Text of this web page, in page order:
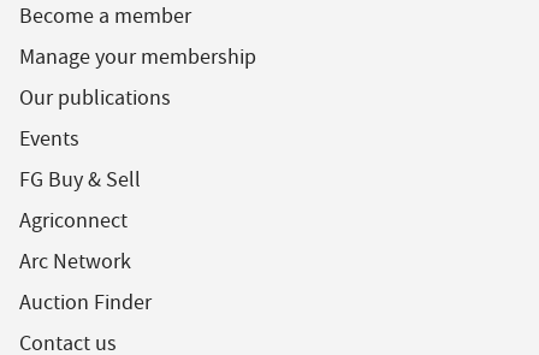
Become a member
Manage your membership
Our publications
Events
FG Buy & Sell
Agriconnect
Arc Network
Auction Finder
Contact us